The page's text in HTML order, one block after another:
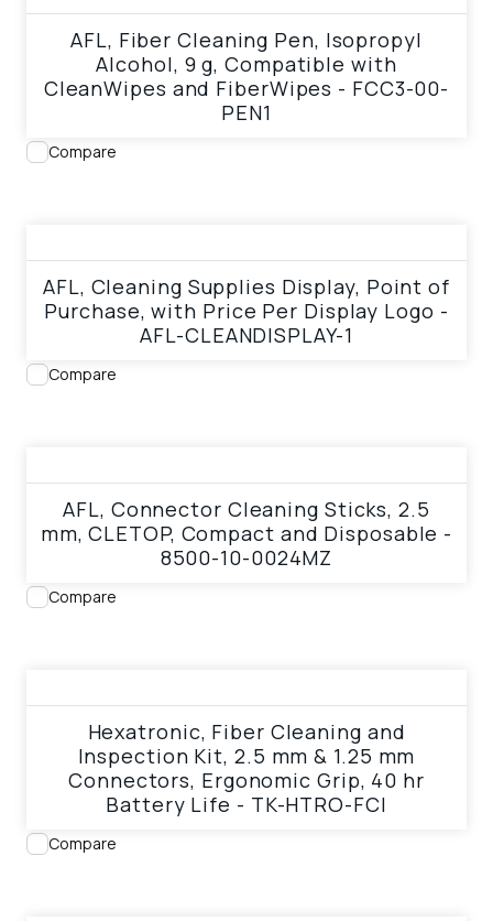
AFL, Fiber Cleaning Pen, Isopropyl
Alcohol, 9 g, Compatible with
CleanWipes and FiberWipes - FCC3-00-
PEN1
Compare
AFL, Cleaning Supplies Display, Point of
Purchase, with Price Per Display Logo -
AFL-CLEANDISPLAY-1
Compare
AFL, Connector Cleaning Sticks, 2.5
mm, CLETOP, Compact and Disposable -
8500-10-0024MZ
Compare
Hexatronic, Fiber Cleaning and
Inspection Kit, 2.5 mm & 1.25 mm
Connectors, Ergonomic Grip, 40 hr
Battery Life - TK-HTRO-FCI
Compare